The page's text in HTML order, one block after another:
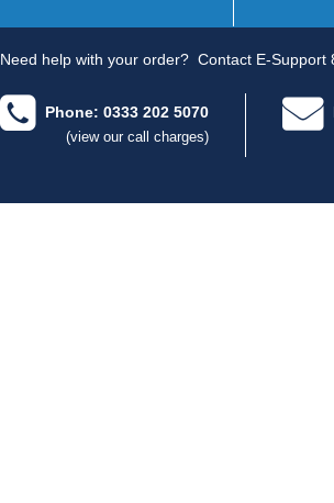
Need help with your order? Contact E-Support
Phone: 0333 202 5070
(view our call charges)